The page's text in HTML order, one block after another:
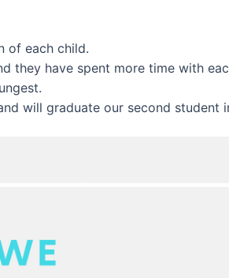
of each child.
they have spent more time with
will graduate our second student